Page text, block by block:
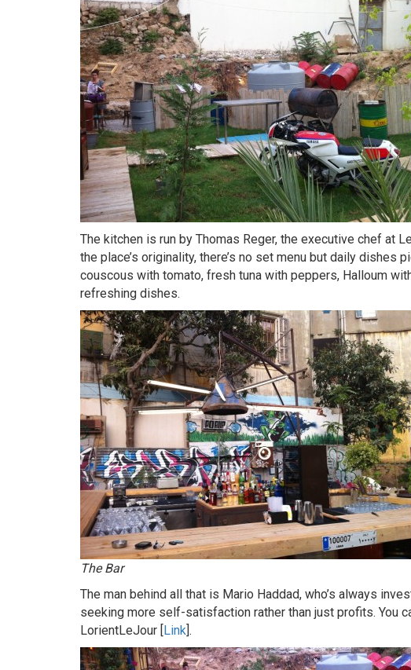
The kitchen is run by Thomas Reger, the executive chef at
the place’s originality, there’s no set menu but daily dishes
couscous with tomato, fresh tuna with peppers, Halloum
refreshing dishes.
The Bar
The man behind all that is Mario Haddad, who’s always
seeking more self-satisfaction rather than just profits. You
LorientLeJour [Link].